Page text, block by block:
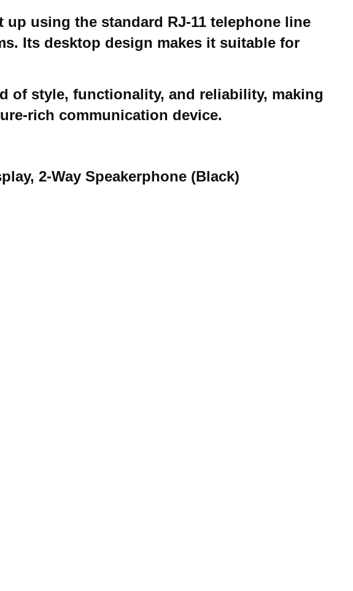
up using the standard RJ-11 telephone line
Its desktop design makes it suitable for
of style, functionality, and reliability, making
rich communication device.
2-Way Speakerphone (Black)